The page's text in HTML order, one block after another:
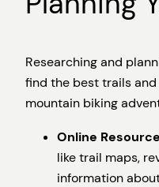
Researching and
find the best trails
mountain biking
Online
like trail maps,
information